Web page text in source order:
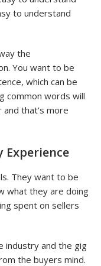
to understand
the
You want to be
which can be
common words will
that’s more
Experience
They want to be
what they are doing
spent on sellers
industry and the gig
the buyers mind.